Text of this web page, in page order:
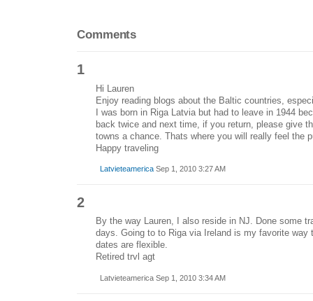
Comments
1
Hi Lauren
Enjoy reading blogs about the Baltic countries,
I was born in Riga Latvia but had to leave in 1944
back twice and next time, if you return, please give
towns a chance. Thats where you will really feel the
Happy traveling
LatvieteamericaSep 1, 2010 3:27 AM
2
By the way Lauren, I also reside in NJ. Done some
days. Going to to Riga via Ireland is my favorite way
dates are flexible.
Retired trvl agt
Latvieteamerica Sep 1, 2010 3:34 AM